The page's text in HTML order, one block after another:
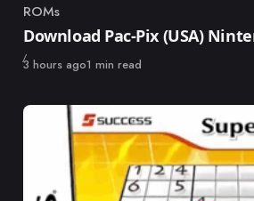
Category
ROMs
Download Pac-Pix (USA)
Published
3 hours ago1 min read